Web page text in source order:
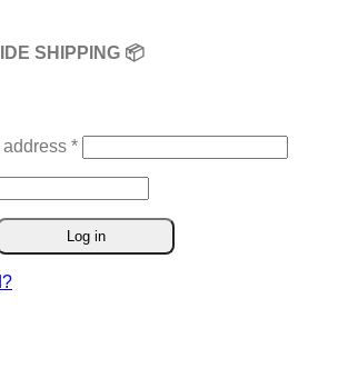
SHIPPING 📦
*Required
Log in